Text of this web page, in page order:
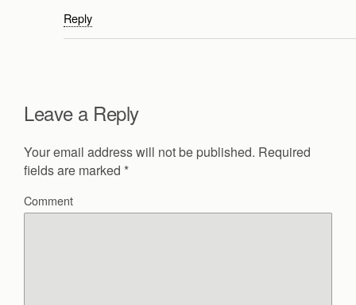
Reply
Leave a Reply
Your email address will not be published. Required
fields are marked *
Comment